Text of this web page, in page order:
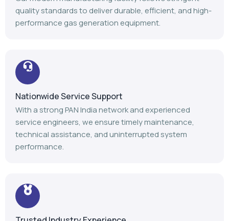
Nationwide Service Support
technical assistance, and uninterrupted system
performance.
Trusted Industry Experience
support critical healthcare and industrial operations
across India.